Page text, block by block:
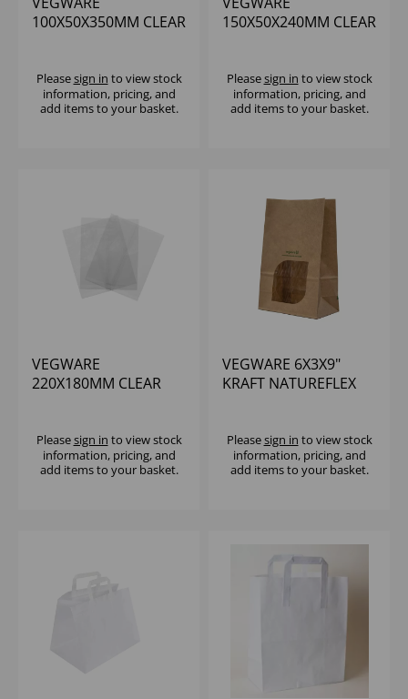
100X50X350MM CLEAR
(1X1000)
Pleasesign in to view stock
information, pricing, and
add items to your basket.
150X50X240MM CLEAR
Pleasesign in to view stock
information, pricing, and
add items to your basket.
VEGWARE
220X180MM CLEAR
Pleasesign in to view stock
information, pricing, and
add items to your basket.
VEGWARE 6X3X9"
KRAFT NATUREFLEX
Pleasesign in to view stock
information, pricing, and
add items to your basket.